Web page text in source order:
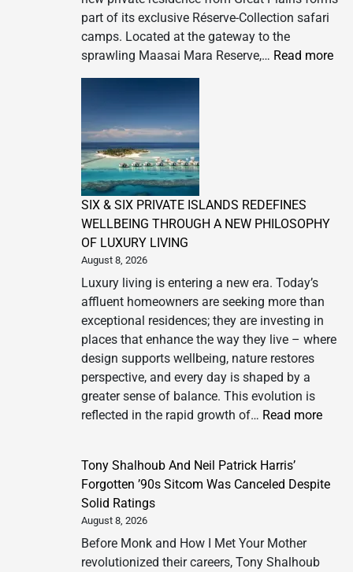
part of its exclusive Réserve-Collection safari
camps. Located at the gateway to the
sprawling Maasai Mara Reserve,… Read more:
SIX & SIX PRIVATE ISLANDS REDEFINES
WELLBEING THROUGH A NEW PHILOSOPHY
OF LUXURY LIVING
August 8, 2026
Luxury living is entering a new era. Today’s
affluent homeowners are seeking more than
exceptional residences; they are investing in
places that enhance the way they live – where
design supports wellbeing, nature restores
perspective, and every day is shaped by a
greater sense of balance. This evolution is
reflected in the rapid growth of… Read more:
Tony Shalhoub And Neil Patrick Harris’
Forgotten ’90s Sitcom Was Canceled Despite
Solid Ratings
August 8, 2026
Before Monk and How I Met Your Mother
revolutionized their careers, Tony Shalhoub